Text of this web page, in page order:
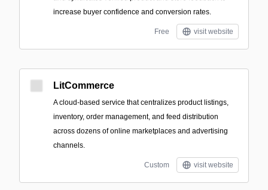
increase buyer confidence and conversion rates.
Free visit website
LitCommerce
A cloud-based service that centralizes product listings,
inventory, order management, and feed distribution
across dozens of online marketplaces and advertising
channels.
Custom visit website